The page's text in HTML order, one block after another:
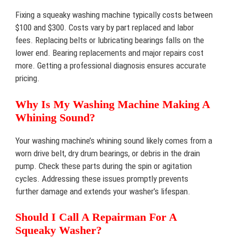
Fixing a squeaky washing machine typically costs between
$100 and $300. Costs vary by part replaced and labor
fees. Replacing belts or lubricating bearings falls on the
lower end. Bearing replacements and major repairs cost
more. Getting a professional diagnosis ensures accurate
pricing.
Why Is My Washing Machine Making A
Whining Sound?
Your washing machine’s whining sound likely comes from a
worn drive belt, dry drum bearings, or debris in the drain
pump. Check these parts during the spin or agitation
cycles. Addressing these issues promptly prevents
further damage and extends your washer’s lifespan.
Should I Call A Repairman For A
Squeaky Washer?